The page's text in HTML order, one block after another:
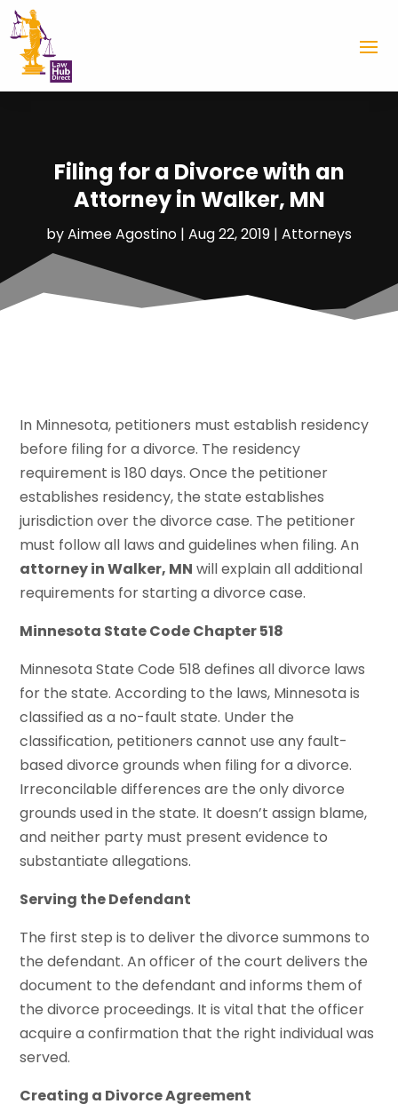
Filing for a Divorce with an
Attorney in Walker, MN
byAimee Agostino | Aug 22, 2019 | Attorneys
In Minnesota, petitioners must establish residency
before filing for a divorce. The residency
requirement is 180 days. Once the petitioner
establishes residency, the state establishes
jurisdiction over the divorce case. The petitioner
must follow all laws and guidelines when filing. An
attorney in Walker, MN will explain all additional
requirements for starting a divorce case.
Minnesota State Code Chapter 518
Minnesota State Code 518 defines all divorce laws
for the state. According to the laws, Minnesota is
classified as a no-fault state. Under the
classification, petitioners cannot use any fault-
based divorce grounds when filing for a divorce.
Irreconcilable differences are the only divorce
grounds used in the state. It doesn’t assign blame,
and neither party must present evidence to
substantiate allegations.
Serving the Defendant
The first step is to deliver the divorce summons to
the defendant. An officer of the court delivers the
document to the defendant and informs them of
the divorce proceedings. It is vital that the officer
acquire a confirmation that the right individual was
served.
Creating a Divorce Agreement